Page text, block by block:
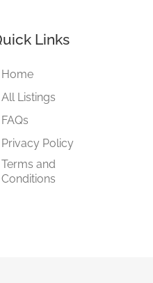
Links
Home
All Listings
FAQs
Privacy Policy
Terms and
Conditions